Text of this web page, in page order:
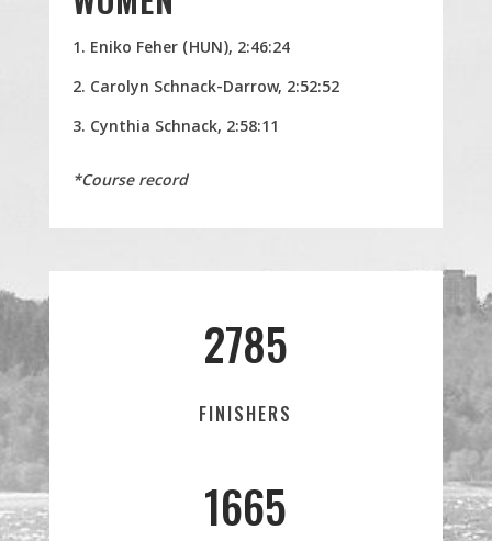
Eniko Feher (HUN), 2:46:24
Carolyn Schnack-Darrow, 2:52:52
Cynthia Schnack, 2:58:11
*Course record
2785
FINISHERS
1665